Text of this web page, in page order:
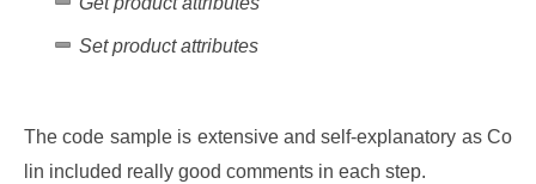
Set product attributes
The code sample is extensive and self-explanatory as Co
lin included really good comments in each step.